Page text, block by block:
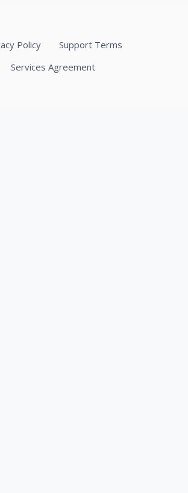
Policy
Support Terms
Services Agreement